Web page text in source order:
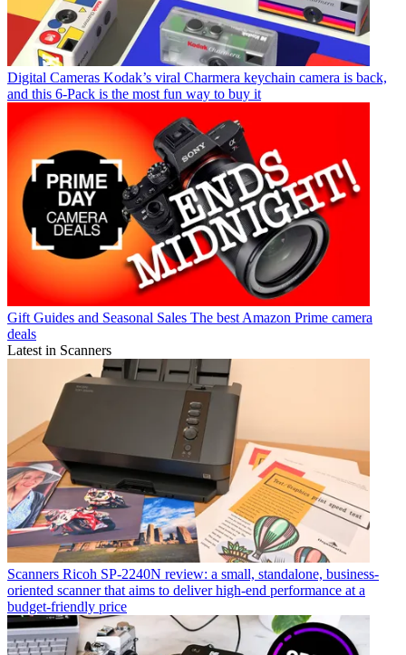
Digital Cameras Kodak’s viral Charmera keychain camera is back,
and this 6-Pack is the most fun way to buy it
Gift Guides and Seasonal Sales The best Amazon Prime camera
deals
Latest in Scanners
Scanners Ricoh SP-2240N review: a small, standalone, business-
oriented scanner that aims to deliver high-end performance at a
budget-friendly price